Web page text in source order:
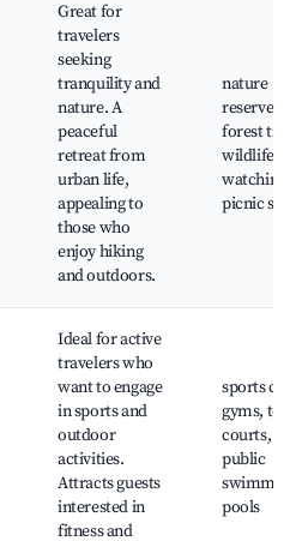
Great for
travelers
seeking
tranquility and
nature. A
peaceful
retreat from
urban life,
appealing to
those who
enjoy hiking
and outdoors.
nature
reserves,
forest
wildlife
watching,
picnic
Ideal for active
travelers who
want to engage
in sports and
outdoor
activities.
Attracts guests
interested in
fitness and
sports
gyms,
courts,
public
swimming
pools